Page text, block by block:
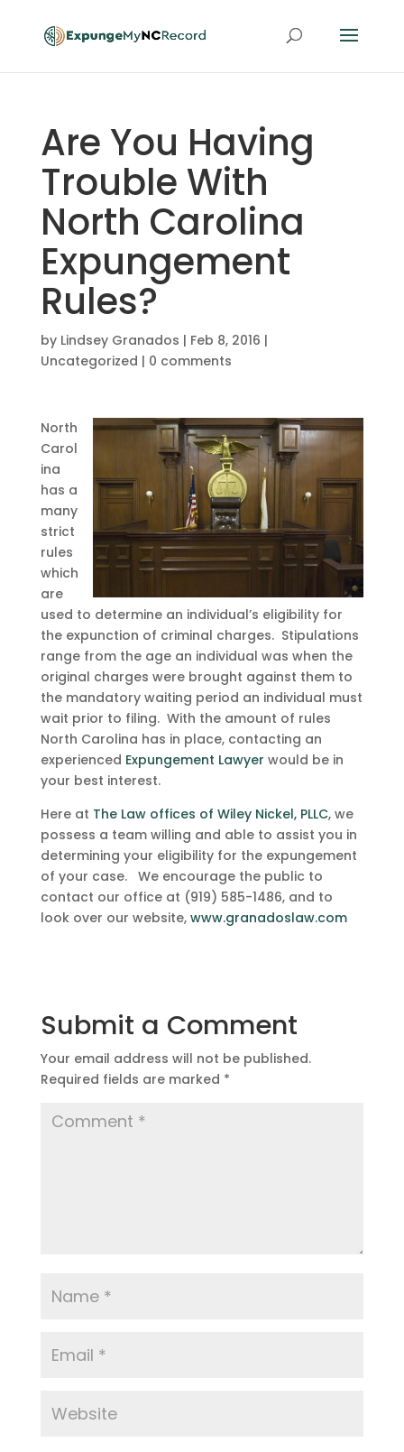
Are You Having
Trouble With
North Carolina
Expungement
Rules?
by Lindsey Granados | Feb 8, 2016 |
Uncategorized | 0 comments
North
Carol
ina
has a
many
strict
rules
which
are
used to determine an individual’s eligibility for
the expunction of criminal charges. Stipulations
range from the age an individual was when the
original charges were brought against them to
the mandatory waiting period an individual must
wait prior to filing. With the amount of rules
North Carolina has in place, contacting an
experienced Expungement Lawyer would be in
your best interest.
Here at The Law offices of Wiley Nickel, PLLC, we
possess a team willing and able to assist you in
determining your eligibility for the expungement
of your case. We encourage the public to
contact our office at (919) 585-1486, and to
look over our website, www.granadoslaw.com
Submit a Comment
Your email address will not be published.
Required fields are marked *